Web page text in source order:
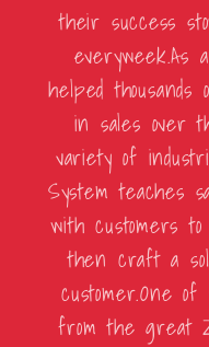
their success
everyweek.As
helped
in sales over
variety of
System teaches
with customers
then craft a
customer.One
from the great